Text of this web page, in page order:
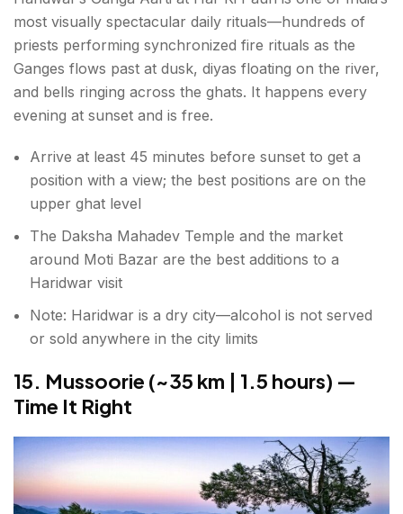
most visually spectacular daily rituals—hundreds of
priests performing synchronized fire rituals as the
Ganges flows past at dusk, diyas floating on the river,
and bells ringing across the ghats. It happens every
evening at sunset and is free.
Arrive at least 45 minutes before sunset to get a
position with a view; the best positions are on the
upper ghat level
The Daksha Mahadev Temple and the market
around Moti Bazar are the best additions to a
Haridwar visit
Note: Haridwar is a dry city—alcohol is not served
or sold anywhere in the city limits
15. Mussoorie (~35 km | 1.5 hours) —
Time It Right